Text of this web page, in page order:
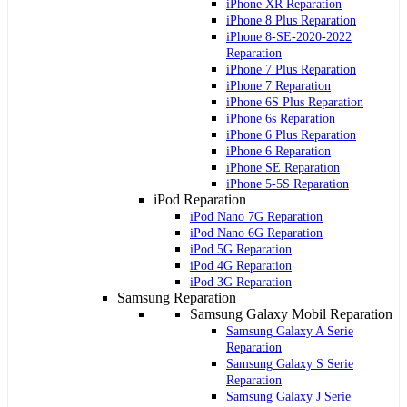
iPhone XR Reparation
iPhone 8 Plus Reparation
iPhone 8-SE-2020-2022
Reparation
iPhone 7 Plus Reparation
iPhone 7 Reparation
iPhone 6S Plus Reparation
iPhone 6s Reparation
iPhone 6 Plus Reparation
iPhone 6 Reparation
iPhone SE Reparation
iPhone 5-5S Reparation
iPod Reparation
iPod Nano 7G Reparation
iPod Nano 6G Reparation
iPod 5G Reparation
iPod 4G Reparation
iPod 3G Reparation
Samsung Reparation
Samsung Galaxy Mobil Reparation
Samsung Galaxy A Serie
Reparation
Samsung Galaxy S Serie
Reparation
Samsung Galaxy J Serie